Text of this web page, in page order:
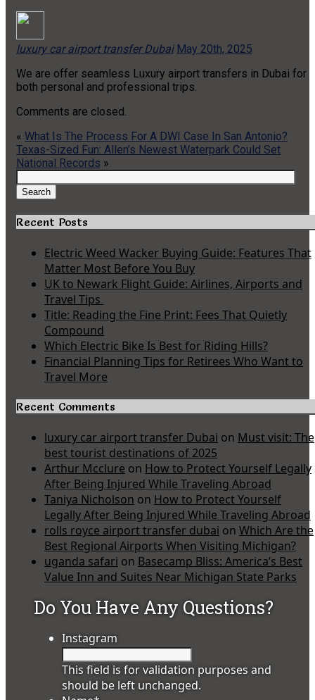
luxury car airport transfer Dubai May 20th, 2025
We are offer seamless Luxury airport transfers in Dubai for
both personal and professional trips.
Comments are closed.
« What Is The Process For A DWI Case In San Antonio?
Texas-Sized Fun: Allen’s Newest Waterpark Could Set
National Records »
for:
Search
Recent Posts
Electric Weed Wacker Buying Guide: Features That
Matter Most Before You Buy
UK to Newark Flight Guide: Airlines, Airports and
Travel Tips
Title: Reading the Fine Print: Fees That Quietly
Compound
Which Electric Bike Is Best for Riding Hills?
Financial Planning Tips for Retirees Who Want to
Travel More
Recent Comments
luxury car airport transfer Dubai on Must visit: The
best tourist destinations of 2025
Arthur Mcclure on How to Protect Yourself Legally
After Being Injured While Traveling Abroad
Taniya Nicholson on How to Protect Yourself
Legally After Being Injured While Traveling Abroad
rolls royce airport transfer dubai on Which Are the
Best Regional Airports When Visiting Michigan?
uganda safari on Basecamp Bliss: America’s Best
Value Inn and Suites Near Michigan State Parks
Do You Have Any Questions?
Instagram
This field is for validation purposes and
should be left unchanged.